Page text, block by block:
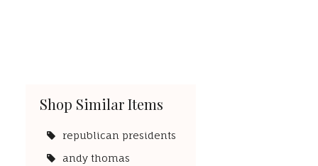
Shop Similar Items
republican presidents
andy thomas